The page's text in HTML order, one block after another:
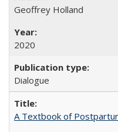
Geoffrey Holland
2020
Dialogue
A Textbook of